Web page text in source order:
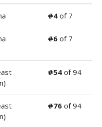
#4 of 7
#6 of 7
#54 of 94
#76 of 94